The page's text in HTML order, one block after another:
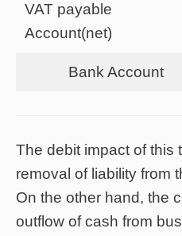
VAT payable
Account(net)
Bank Account
The debit impact of this
removal of liability from
On the other hand, the
outflow of cash from